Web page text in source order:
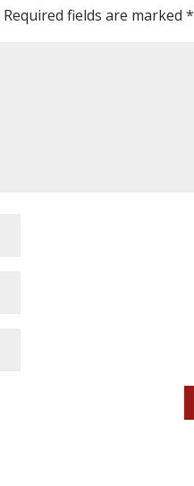
Required fields are marked*